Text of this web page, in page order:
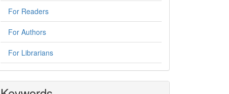
For Readers
For Authors
For Librarians